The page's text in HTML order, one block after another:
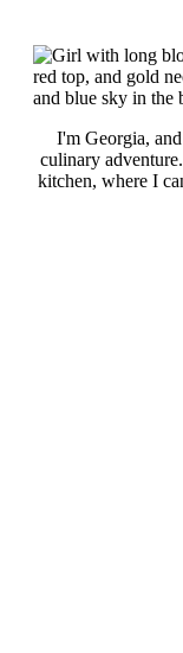
I'm Georgia,
culinary
kitchen, where I